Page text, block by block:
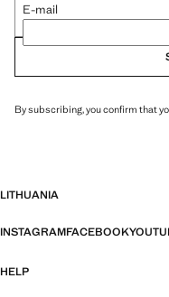
E-mail
By subscribing, you confirm that
LITHUANIA
INSTAGRAMFACEBOOK
HELP